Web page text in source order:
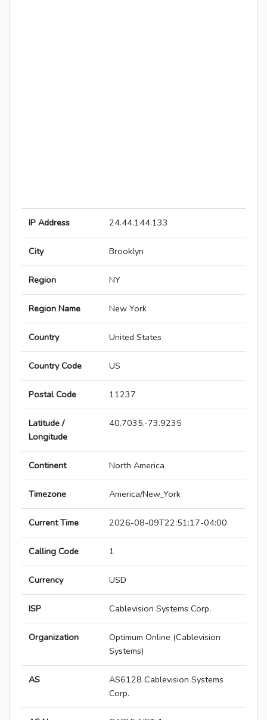
IP Address 24.44.144.133
City Brooklyn
Region NY
Region Name New York
Country United States
Country Code US
Postal Code 11237
Latitude /
Longitude
40.7035,-73.9235
Continent North America
Timezone America/New_York
Current Time 2026-08-09T22:51:17-04:00
Calling Code 1
Currency USD
ISP Cablevision Systems Corp.
Organization
Optimum Online (Cablevision
Systems)
AS
AS6128 Cablevision Systems
Corp.